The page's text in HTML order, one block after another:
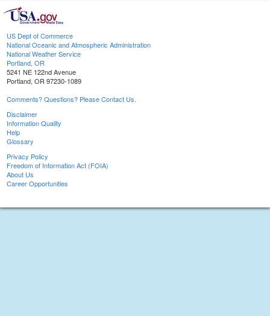
US Dept of Commerce
National Oceanic and Atmospheric Administration
National Weather Service
Portland, OR
5241 NE 122nd Avenue
Portland, OR 97230-1089
Comments? Questions? Please Contact Us.
Disclaimer
Information Quality
Help
Glossary
Privacy Policy
Freedom of Information Act (FOIA)
About Us
Career Opportunities